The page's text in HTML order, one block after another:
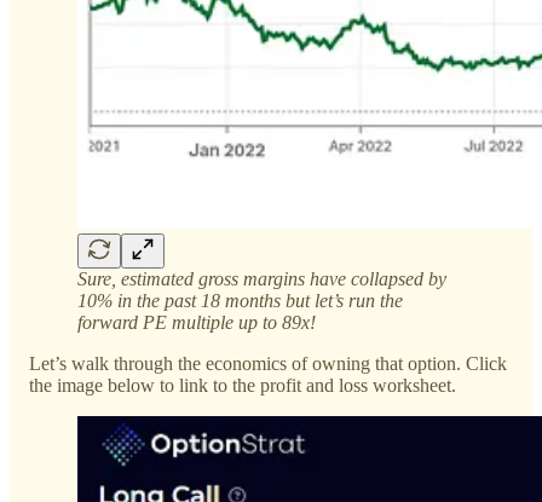
Sure, estimated gross margins have collapsed by
10% in the past 18 months but let’s run the
forward PE multiple up to 89x!
Let’s walk through the economics of owning that option. Click
the image below to link to the profit and loss worksheet.